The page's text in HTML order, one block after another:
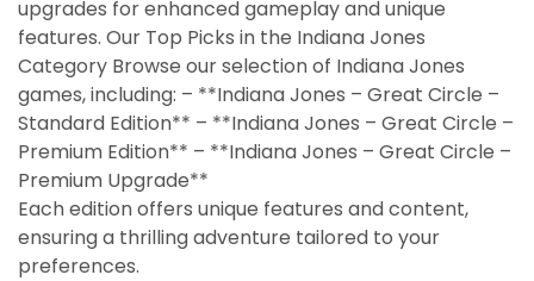
upgrades for enhanced gameplay and unique
features. Our Top Picks in the Indiana Jones
Category Browse our selection of Indiana Jones
games, including: – **Indiana Jones – Great Circle –
Standard Edition** – **Indiana Jones – Great Circle –
Premium Edition** – **Indiana Jones – Great Circle –
Premium Upgrade**
Each edition offers unique features and content,
ensuring a thrilling adventure tailored to your
preferences.